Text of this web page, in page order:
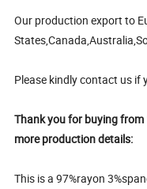
Our production export to
Please kindly contact us if
Thank you for buying from
more production details:
This is a 97%rayon